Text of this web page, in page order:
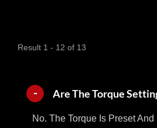
Result 1 - 12 of 13
Are The Torque
No. The Torque Is Preset